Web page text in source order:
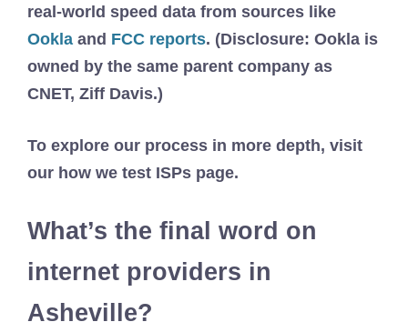
real-world speed data from sources like
Ookla and FCC reports. (Disclosure: Ookla is
owned by the same parent company as
CNET, Ziff Davis.)
To explore our process in more depth, visit
our how we test ISPs page.
What’s the final word on
internet providers in
Asheville?